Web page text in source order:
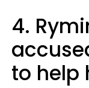
4.
to help